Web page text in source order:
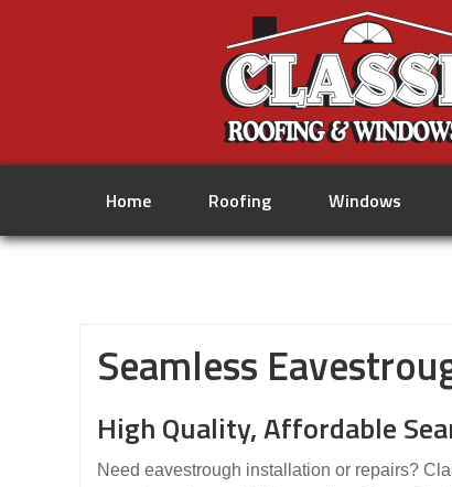
Home Roofing Windows
Seamless
High Quality, Affordable
Need eavestrough installation or repairs?